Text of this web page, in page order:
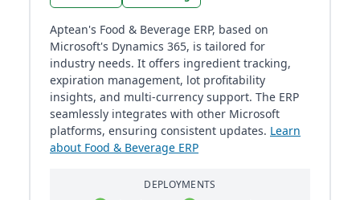
Aptean's Food & Beverage ERP, based on
Microsoft's Dynamics 365, is tailored for
industry needs. It offers ingredient tracking,
expiration management, lot profitability
insights, and multi-currency support. The ERP
seamlessly integrates with other Microsoft
platforms, ensuring consistent updates. Learn
about Food & Beverage ERP
DEPLOYMENTS